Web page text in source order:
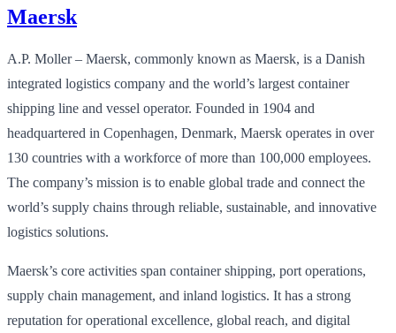
Maersk
A.P. Moller – Maersk, commonly known as Maersk, is a Danish
integrated logistics company and the world’s largest container
shipping line and vessel operator. Founded in 1904 and
headquartered in Copenhagen, Denmark, Maersk operates in over
130 countries with a workforce of more than 100,000 employees.
The company’s mission is to enable global trade and connect the
world’s supply chains through reliable, sustainable, and innovative
logistics solutions.
Maersk’s core activities span container shipping, port operations,
supply chain management, and inland logistics. It has a strong
reputation for operational excellence, global reach, and digital